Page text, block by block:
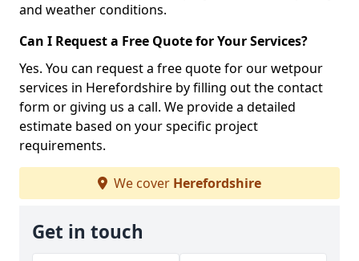
and weather conditions.
Can I Request a Free Quote for Your Services?
Yes. You can request a free quote for our wetpour
services in Herefordshire by filling out the contact
form or giving us a call. We provide a detailed
estimate based on your specific project
requirements.
We cover Herefordshire
Get in touch